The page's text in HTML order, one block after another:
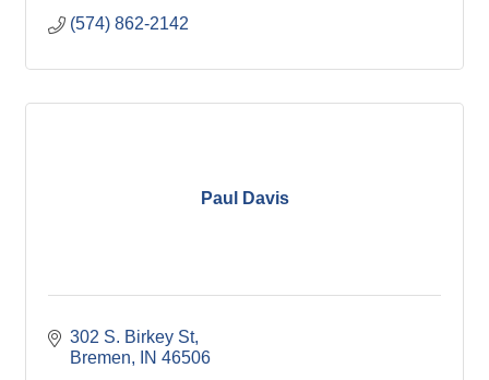
(574) 862-2142
Paul Davis
302 S. Birkey St
Bremen
IN 46506